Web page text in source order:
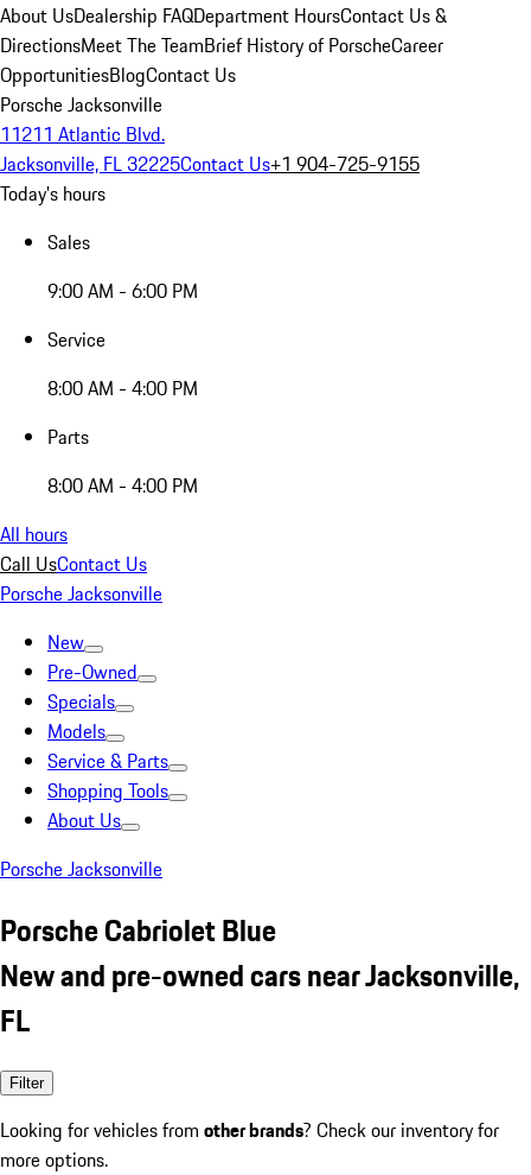
About UsDealership FAQDepartment HoursContact Us &
DirectionsMeet The TeamBrief History of PorscheCareer
OpportunitiesBlogContact Us
Porsche Jacksonville
11211 Atlantic Blvd.
Jacksonville, FL 32225Contact Us+1 904-725-9155
Today's hours
Sales
9:00 AM - 6:00 PM
Service
8:00 AM - 4:00 PM
Parts
8:00 AM - 4:00 PM
All hours
Call UsContact Us
Porsche Jacksonville
New
Pre-Owned
Specials
Models
Service & Parts
Shopping Tools
About Us
Porsche Jacksonville
Porsche Cabriolet Blue
New and pre-owned cars near Jacksonville,
FL
Filter
Looking for vehicles from other brands? Check our inventory for
more options.